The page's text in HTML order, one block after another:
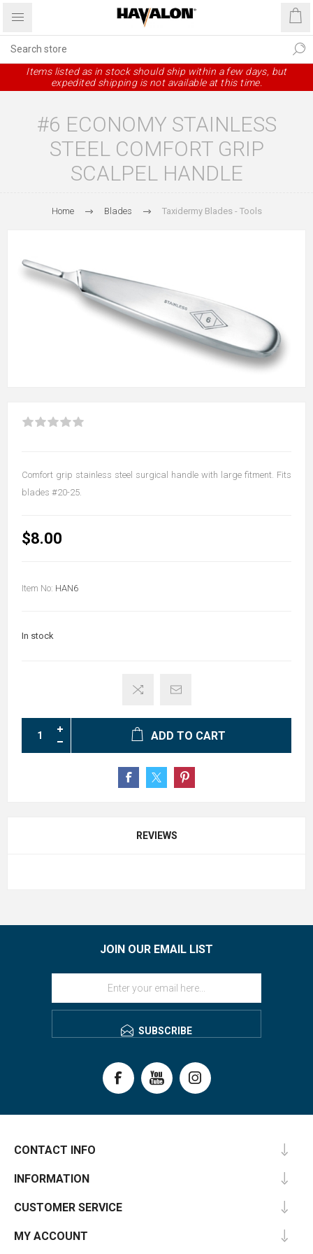
Items listed as in stock should ship within a few days, but
expedited shipping is not available at this time.
#6 ECONOMY STAINLESS
STEEL COMFORT GRIP
SCALPEL HANDLE
Home Blades Taxidermy Blades - Tools
Comfort grip stainless steel surgical handle with large fitment. Fits
blades #20-25.
$8.00
Item No: HAN6
In stock
ADD TO CART
REVIEWS
JOIN OUR EMAIL LIST
SUBSCRIBE
CONTACT INFO
INFORMATION
CUSTOMER SERVICE
MY ACCOUNT